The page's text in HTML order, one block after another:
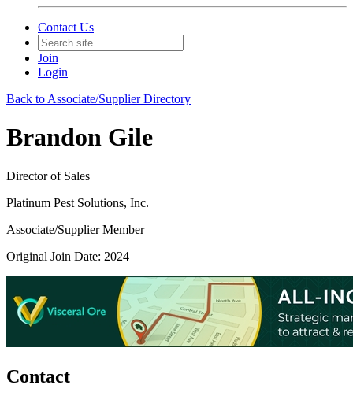
Contact Us
Join
Login
Back to Associate/Supplier Directory
Brandon Gile
Director of Sales
Platinum Pest Solutions, Inc.
Associate/Supplier Member
Original Join Date: 2024
Contact